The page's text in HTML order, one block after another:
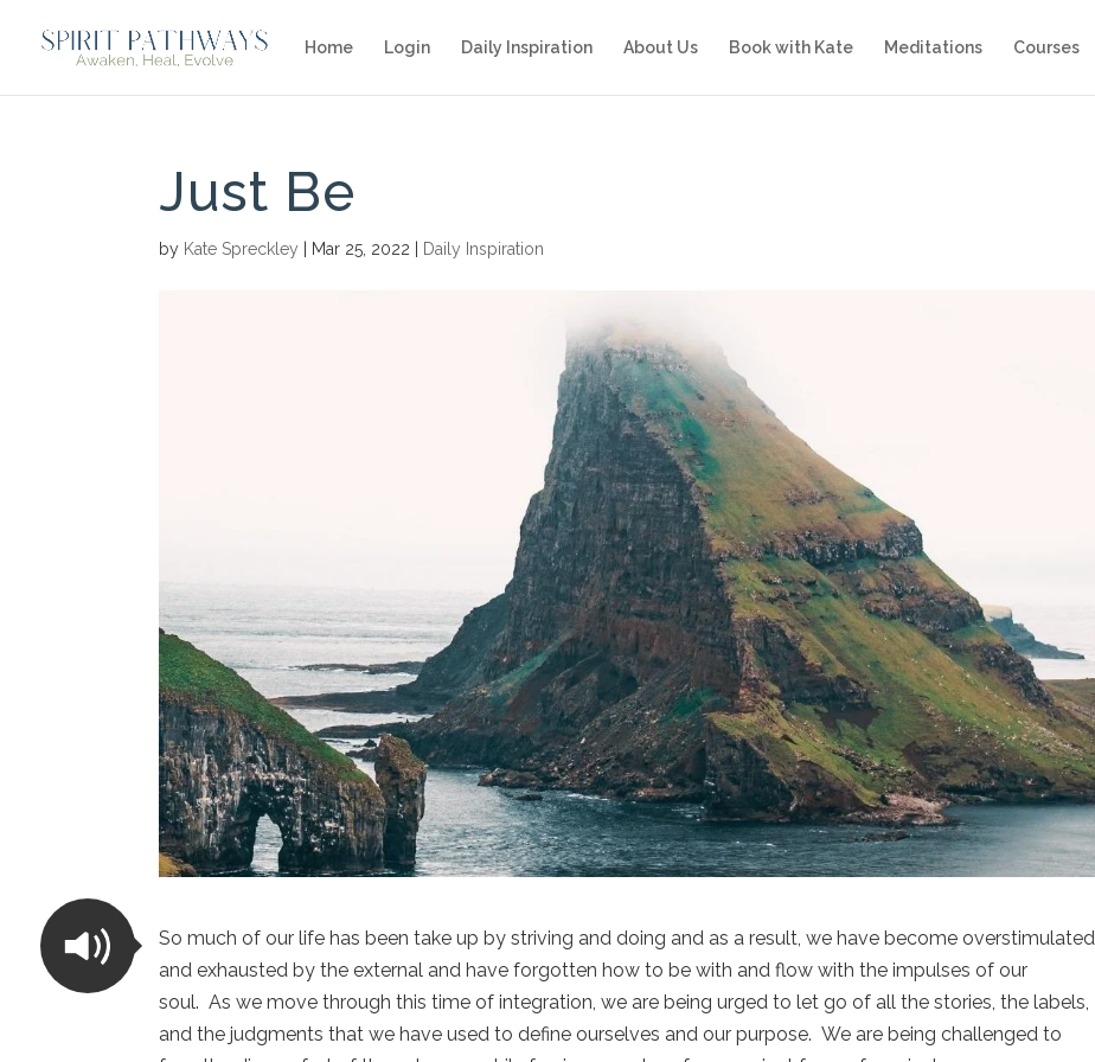
Home Login Daily Inspiration About Us Book with Kate Meditations Courses
Just Be
by Kate Spreckley Mar 25, 2022 Daily Inspiration
So much of our life has been take up by striving and doing and as a result, we have become overstimulated
and exhausted by the external and have forgotten how to be with and flow with the impulses of our
soul. As we move through this time of integration, we are being urged to let go of all the stories, the labels,
and the judgments that we have used to define ourselves and our purpose. We are being challenged to